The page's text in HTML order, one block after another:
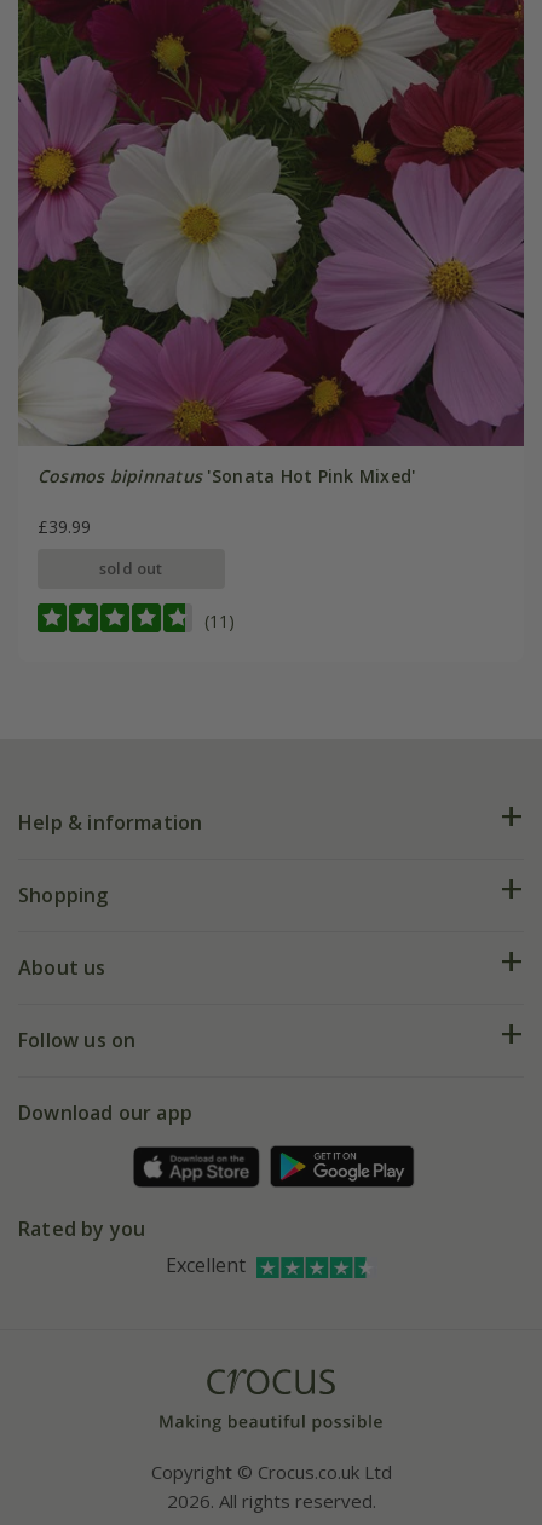
Cosmos bipinnatus'Sonata Hot Pink Mixed'
£39.99
sold out
(11)
Help & information
FAQs
My account
Shopping
Deliveries
Gift wrapping
Refer a friend
About us
Our history
Affiliates
Follow us on
Facebook
Instagram
Download our app
Rated by you
Excellent
Copyright © Crocus.co.uk Ltd
2026. All rights reserved.